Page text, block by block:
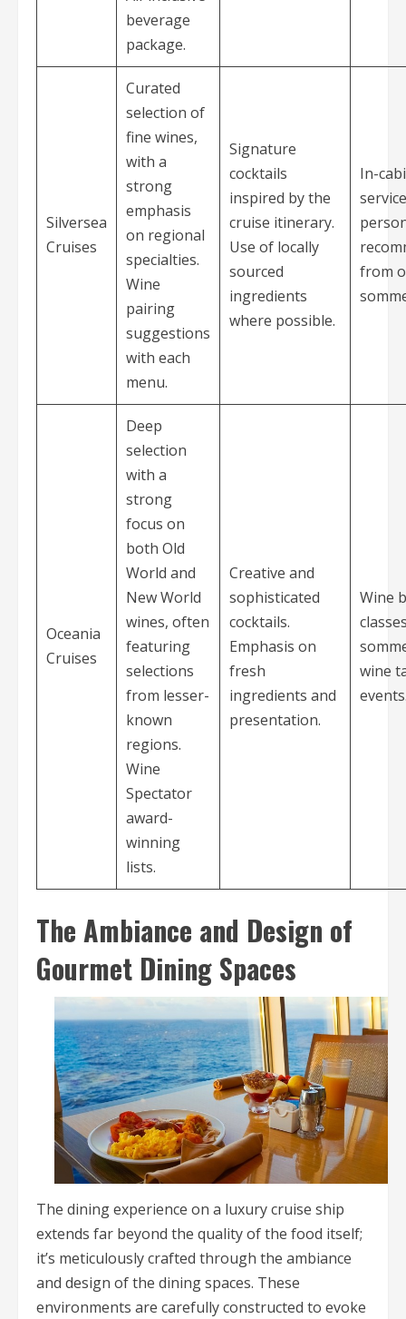
beverage
package.
Silversea
Cruises
Curated
selection of
fine wines,
with a
strong
emphasis
on regional
specialties.
Wine
pairing
suggestions
with each
menu.
Signature
cocktails
inspired by the
cruise itinerary.
Use of locally
sourced
ingredients
where possible.
In-
from
Oceania
Cruises
Deep
selection
with a
strong
focus on
both Old
World and
New World
wines, often
featuring
selections
from lesser-
known
regions.
Wine
Spectator
award-
winning
lists.
Creative and
sophisticated
cocktails.
Emphasis on
fresh
ingredients and
presentation.
Wine
wine
The Ambiance and Design of
Gourmet Dining Spaces
The dining experience on a luxury cruise ship
extends far beyond the quality of the food itself;
it’s meticulously crafted through the ambiance
and design of the dining spaces. These
environments are carefully constructed to evoke